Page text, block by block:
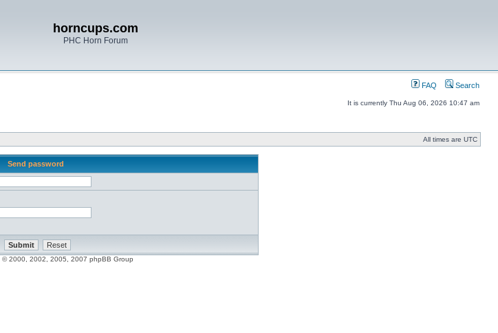
horncups.com
PHC Horn Forum
FAQ Search
It is currently Thu Aug 06, 2026 10:47 am
All times are UTC
Send password
© 2000, 2002, 2005, 2007 phpBB Group